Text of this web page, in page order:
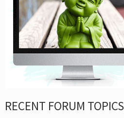
RECENT FORUM TOPICS